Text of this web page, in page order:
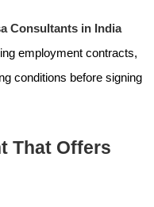
Consultants in India
employment contracts,
conditions before signing
That Offers